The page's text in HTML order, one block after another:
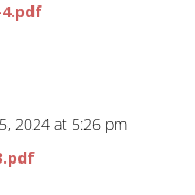
4.pdf
2024 at 5:26 pm